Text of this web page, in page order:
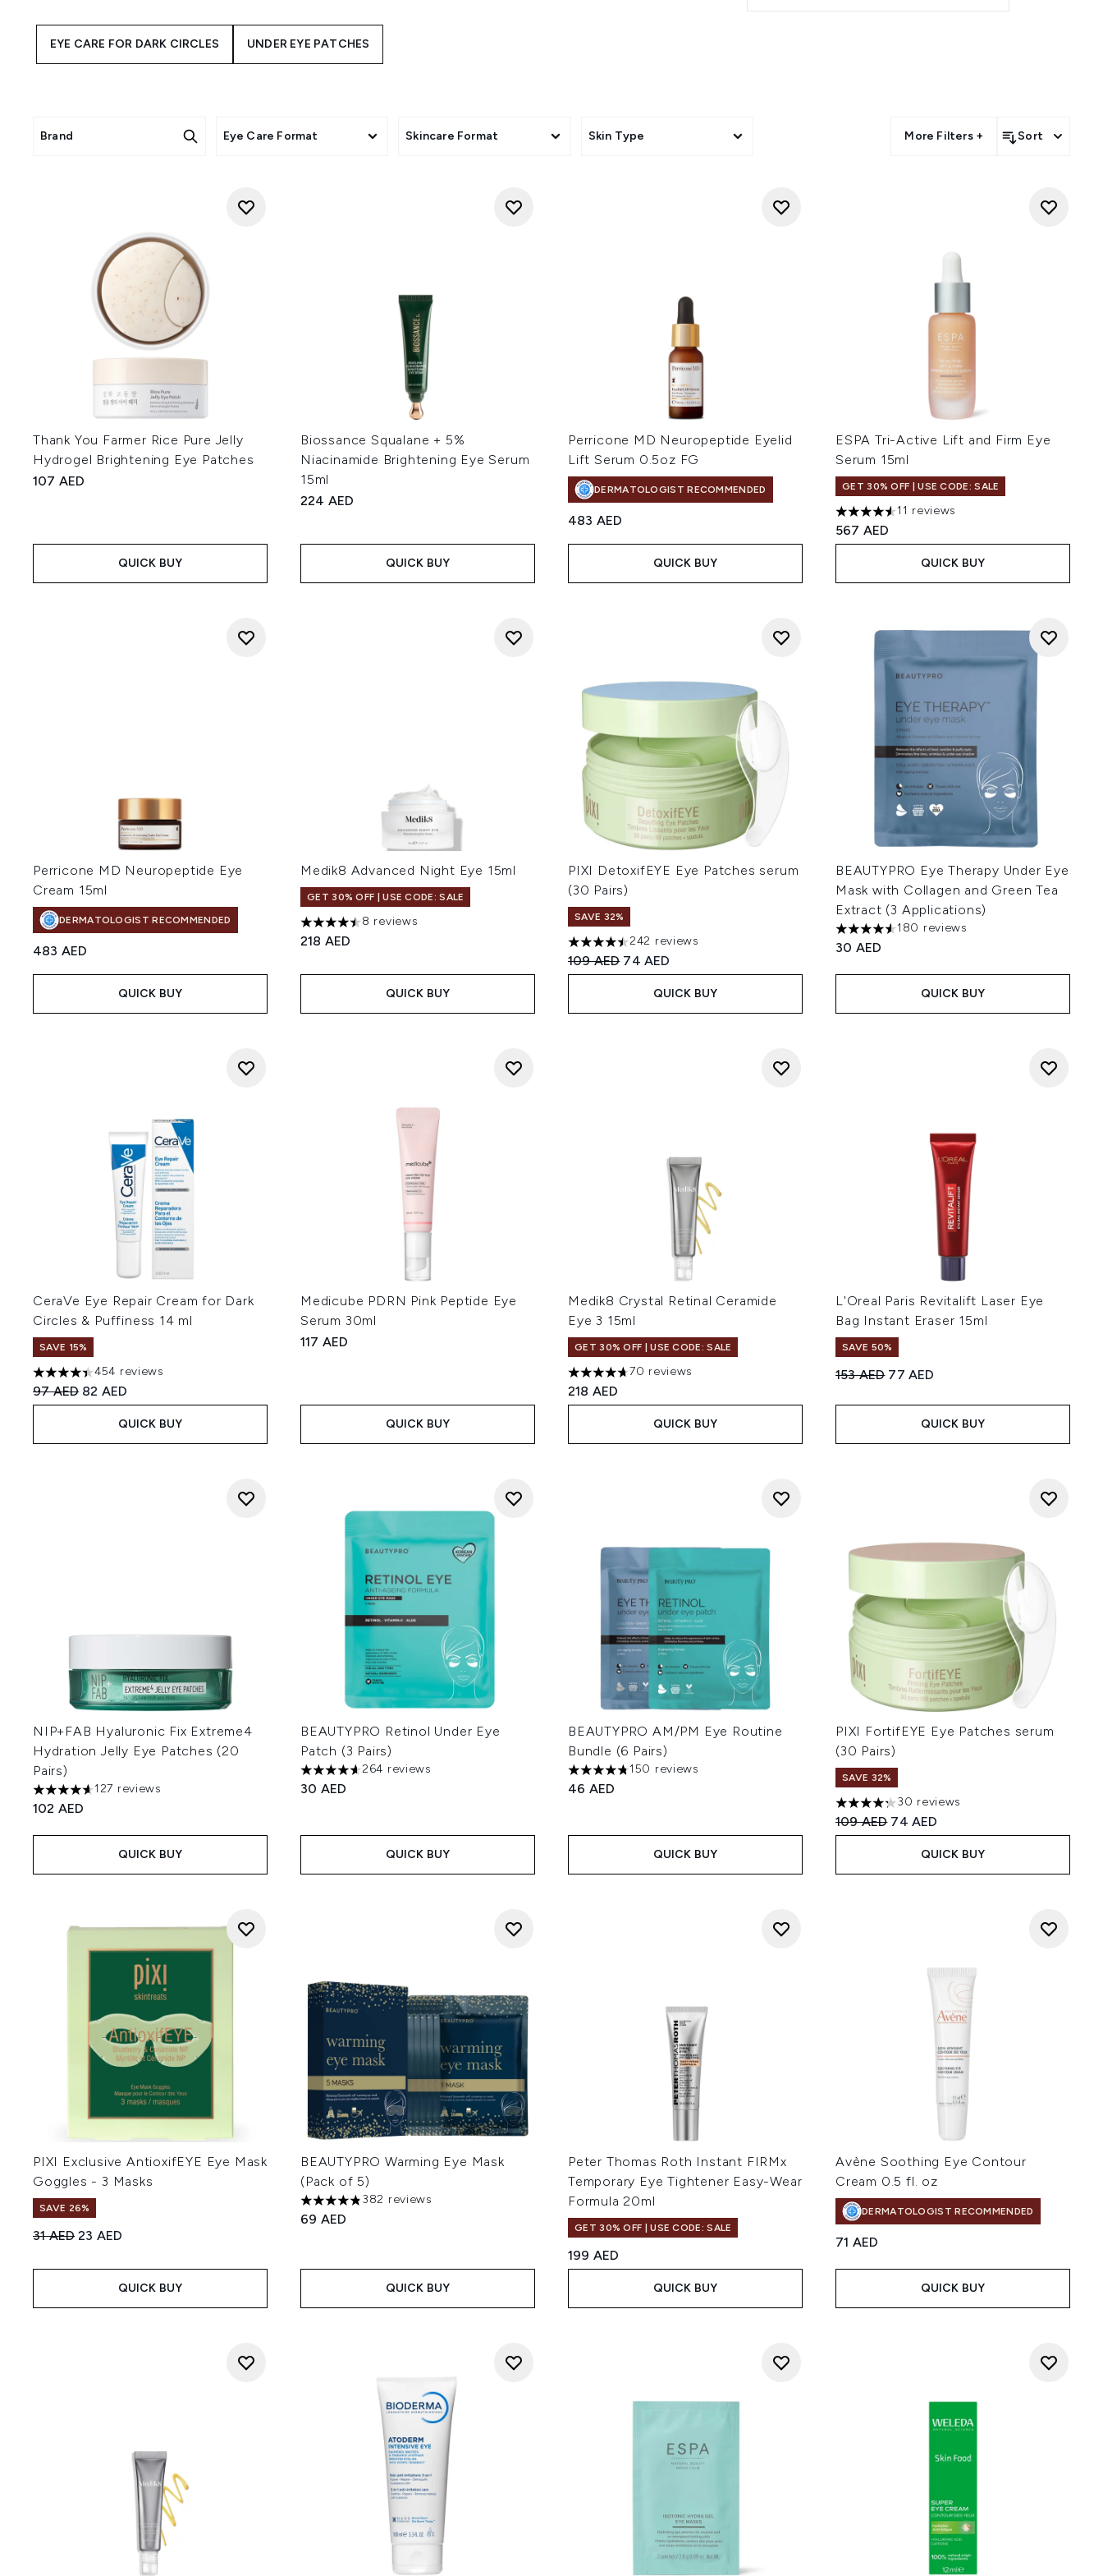
of your eye makeup, ensuring your look will last from morning until night. Eye creams are also a must-have as an anti-
wrinkle product – applying eye cream keeps the skin moist and nourished, which significantly reduces the appearance of
EYE CARE FOR DARK CIRCLES UNDER EYE PATCHES
Brand Eye Care Format Skincare Format Skin Type More Filters + Sort
Thank You Farmer Rice Pure Jelly
Hydrogel Brightening Eye Patches
107 AED
QUICK BUY
Biossance Squalane + 5%
Niacinamide Brightening Eye Serum
15ml
224 AED
QUICK BUY
Perricone MD Neuropeptide Eyelid
Lift Serum 0.5oz FG
DERMATOLOGIST RECOMMENDED
483 AED
QUICK BUY
ESPA Tri-Active Lift and Firm Eye
Serum 15ml
GET 30% OFF | USE CODE: SALE
4.55 stars out of a maximum of 5
11 reviews
567 AED
QUICK BUY
Perricone MD Neuropeptide Eye
Cream 15ml
DERMATOLOGIST RECOMMENDED
483 AED
QUICK BUY
Medik8 Advanced Night Eye 15ml
GET 30% OFF | USE CODE: SALE
4.5 stars out of a maximum of 5
8 reviews
218 AED
QUICK BUY
PIXI DetoxifEYE Eye Patches serum
(30 Pairs)
SAVE 32%
4.45 stars out of a maximum of 5
242 reviews
Recommended Retail Price:
109 AED Current price:
74 AED
QUICK BUY
BEAUTYPRO Eye Therapy Under Eye
Mask with Collagen and Green Tea
Extract (3 Applications)
4.52 stars out of a maximum of 5
180 reviews
30 AED
QUICK BUY
CeraVe Eye Repair Cream for Dark
Circles & Puffiness 14 ml
SAVE 15%
4.42 stars out of a maximum of 5
454 reviews
Recommended Retail Price:
97 AED Current price:
82 AED
QUICK BUY
Medicube PDRN Pink Peptide Eye
Serum 30ml
117 AED
QUICK BUY
Medik8 Crystal Retinal Ceramide
Eye 3 15ml
GET 30% OFF | USE CODE: SALE
4.7 stars out of a maximum of 5
70 reviews
218 AED
QUICK BUY
L'Oreal Paris Revitalift Laser Eye
Bag Instant Eraser 15ml
SAVE 50%
Recommended Retail Price:
153 AED Current price:
77 AED
QUICK BUY
NIP+FAB Hyaluronic Fix Extreme4
Hydration Jelly Eye Patches (20
Pairs)
4.63 stars out of a maximum of 5
127 reviews
102 AED
QUICK BUY
BEAUTYPRO Retinol Under Eye
Patch (3 Pairs)
4.65 stars out of a maximum of 5
264 reviews
30 AED
QUICK BUY
BEAUTYPRO AM/PM Eye Routine
Bundle (6 Pairs)
4.73 stars out of a maximum of 5
150 reviews
46 AED
QUICK BUY
PIXI FortifEYE Eye Patches serum
(30 Pairs)
SAVE 32%
4.27 stars out of a maximum of 5
30 reviews
Recommended Retail Price:
109 AED Current price:
74 AED
QUICK BUY
PIXI Exclusive AntioxifEYE Eye Mask
Goggles - 3 Masks
SAVE 26%
Recommended Retail Price:
31 AEDCurrent price:
23 AED
QUICK BUY
BEAUTYPRO Warming Eye Mask
(Pack of 5)
4.83 stars out of a maximum of 5
382 reviews
69 AED
QUICK BUY
Peter Thomas Roth Instant FIRMx
Temporary Eye Tightener Easy-Wear
Formula 20ml
GET 30% OFF | USE CODE: SALE
199 AED
QUICK BUY
Avène Soothing Eye Contour
Cream 0.5 fl. oz
DERMATOLOGIST RECOMMENDED
71 AED
QUICK BUY